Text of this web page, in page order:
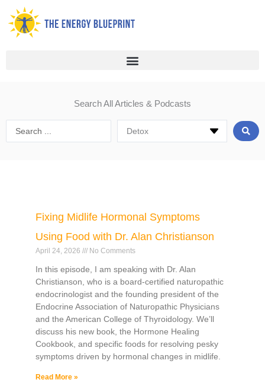
Skip
content
Search All Articles & Podcasts
Search
...
Fixing Midlife Hormonal Symptoms
Using Food with Dr. Alan Christianson
April 24, 2026 No Comments
In this episode, I am speaking with Dr. Alan
Christianson, who is a board-certified naturopathic
endocrinologist and the founding president of the
Endocrine Association of Naturopathic Physicians
and the American College of Thyroidology. We’ll
discuss his new book, the Hormone Healing
Cookbook, and specific foods for resolving pesky
symptoms driven by hormonal changes in midlife.
Read More »